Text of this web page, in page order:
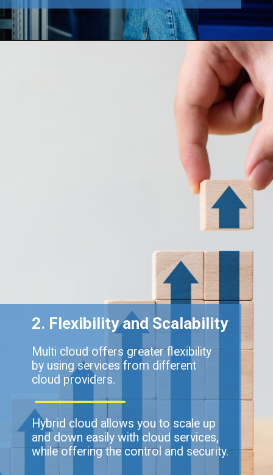
2. Flexibility and Scalability
Multi cloud offers greater flexibility
by using services from different
cloud providers.
Hybrid cloud allows you to scale up
and down easily with cloud services,
while offering the control and security.